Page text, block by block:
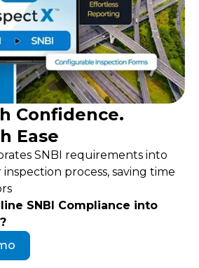
Confidence.
Ease
SNBI requirements into
process, saving time
SNBI Compliance into